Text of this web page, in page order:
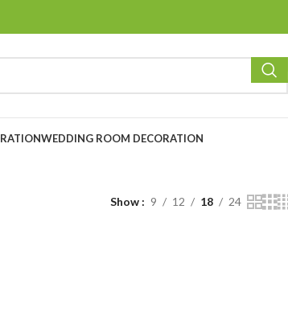
WEDDING ROOM DECORATION
Show 9 12 18 24